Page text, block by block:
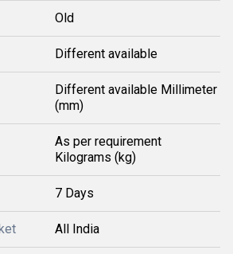
Old
Different available
Different available Millimeter
(mm)
As per requirement
Kilograms (kg)
7 Days
All India